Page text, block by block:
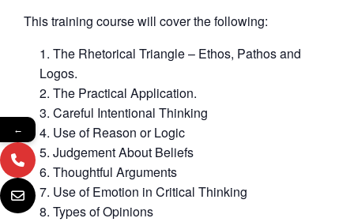
This training course will cover the following:
The Rhetorical Triangle – Ethos, Pathos and
Logos.
The Practical Application.
Careful Intentional Thinking
Use of Reason or Logic
Judgement About Beliefs
Thoughtful Arguments
Use of Emotion in Critical Thinking
Types of Opinions
←